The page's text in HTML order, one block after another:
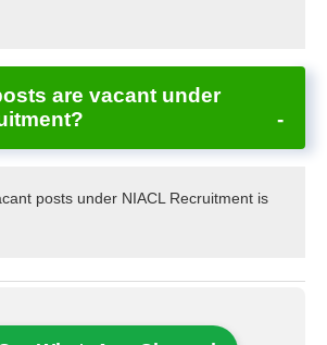
are vacant under
posts under NIACL Recruitment is